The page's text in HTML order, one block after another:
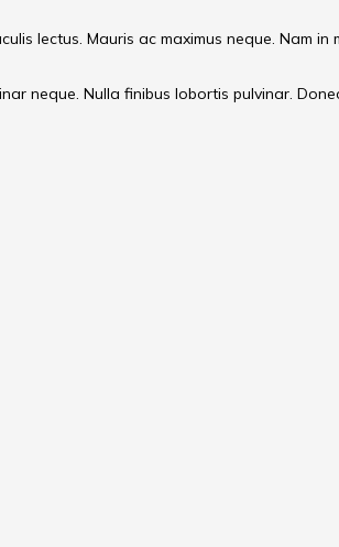
lectus. Mauris ac maximus neque. Nam
neque. Nulla finibus lobortis pulvinar.